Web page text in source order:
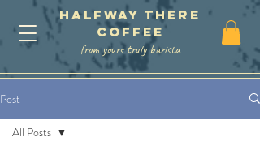
Halfway There
coffee
from yours truly barista
Post
All Posts